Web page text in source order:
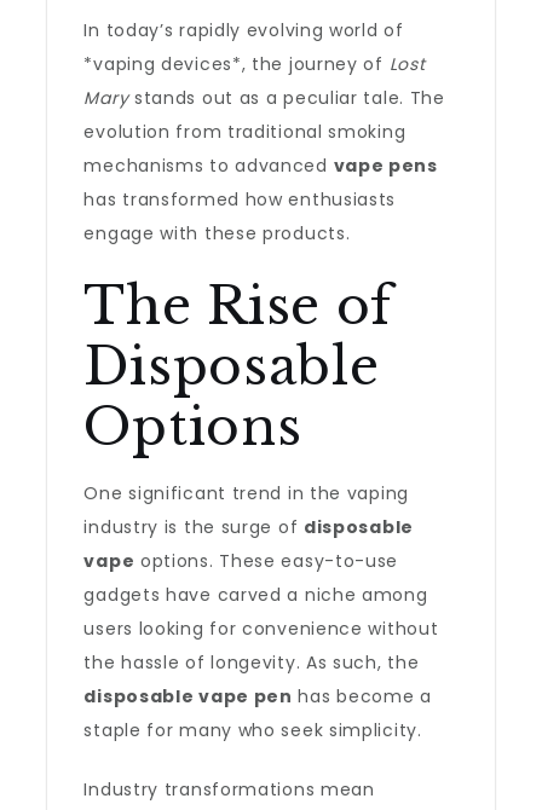
In today’s rapidly evolving world of
*vaping devices*, the journey of Lost
Marystands out as a peculiar tale. The
evolution from traditional smoking
mechanisms to advanced vape pens
has transformed how enthusiasts
engage with these products.
The Rise of
Disposable
Options
One significant trend in the vaping
industry is the surge of disposable
vape options. These easy-to-use
gadgets have carved a niche among
users looking for convenience without
the hassle of longevity. As such, the
disposable vape pen has become a
staple for many who seek simplicity.
Industry transformations mean